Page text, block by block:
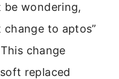
be wondering,
to aptos”
change
replaced